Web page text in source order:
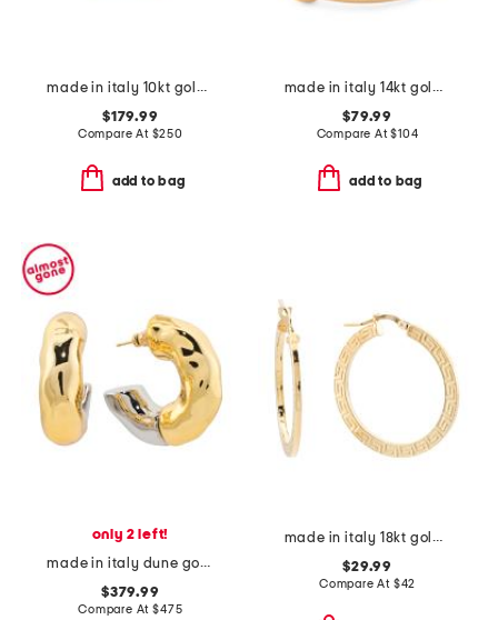
made in italy 10kt gold greek key cut out ring
$179.99
Compare At $250
add to bag
made in italy 14kt gold triple band bar ring
$79.99
Compare At$104
add to bag
only 2 left!
made in italy dune gold and silver earrings
$379.99
Compare At$475
made in italy 18kt gold plated bronze greek key hoop earrings
$29.99
Compare At $42